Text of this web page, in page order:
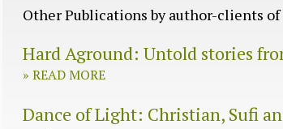
Other Publications by author-clients
Hard Aground: Untold stories
» READ MORE
Dance of Light: Christian, Sufi